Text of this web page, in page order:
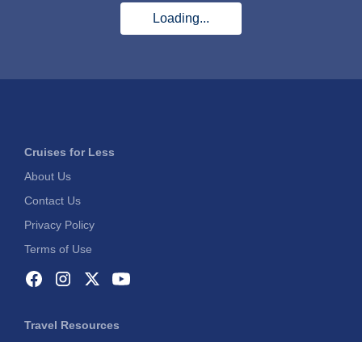
Loading...
Cruises for Less
About Us
Contact Us
Privacy Policy
Terms of Use
Travel Resources